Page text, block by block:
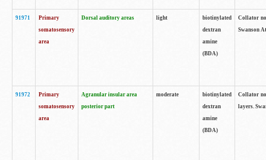
91971
Primary
somatosensory
area
Dorsal auditory areas light
biotinylated
dextran
amine
(BDA)
Collator
Swanson
91972
Primary
somatosensory
area
Agranular insular area
posterior part
moderate
biotinylated
dextran
amine
(BDA)
Collator
layers.